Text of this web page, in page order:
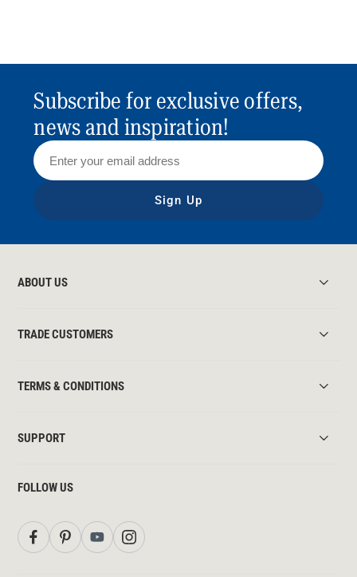
Subscribe for exclusive offers,
news and inspiration!
Sign Up
ABOUT US
TRADE CUSTOMERS
TERMS & CONDITIONS
SUPPORT
FOLLOW US